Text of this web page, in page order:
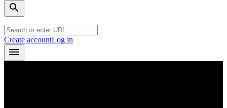
Create accountLog in